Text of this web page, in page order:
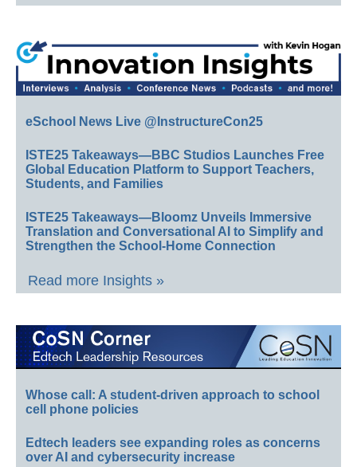
eSchool News Live @InstructureCon25
ISTE25 Takeaways—BBC Studios Launches Free
Global Education Platform to Support Teachers,
Students, and Families
ISTE25 Takeaways—Bloomz Unveils Immersive
Translation and Conversational AI to Simplify and
Strengthen the School-Home Connection
Read more Insights »
Whose call: A student-driven approach to school
cell phone policies
Edtech leaders see expanding roles as concerns
over AI and cybersecurity increase